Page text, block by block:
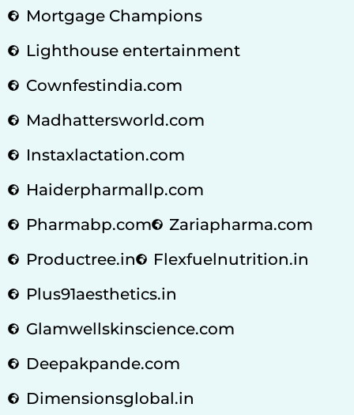
Mortgage Champions
Lighthouse entertainment
Cownfestindia.com
Madhattersworld.com
Instaxlactation.com
Haiderpharmallp.com
Pharmabp.com
Zariapharma.com
Productree.in
Flexfuelnutrition.in
Plus91aesthetics.in
Glamwellskinscience.com
Deepakpande.com
Dimensionsglobal.in